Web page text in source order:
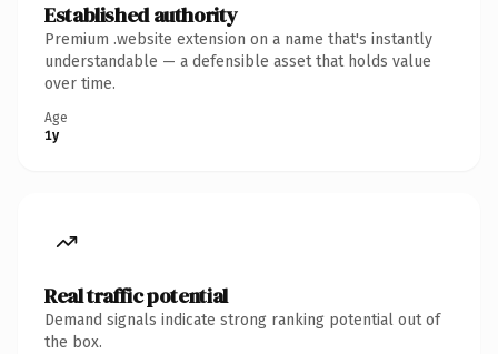
Established authority
Premium .website extension on a name that's instantly
understandable — a defensible asset that holds value
over time.
Age
1y
Real traffic potential
Demand signals indicate strong ranking potential out of
the box.